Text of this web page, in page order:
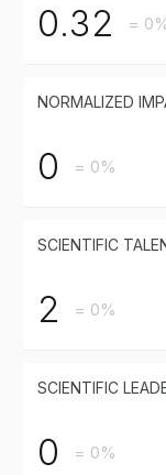
0.32 =
NORMALIZED
0 = 0%
SCIENTIFIC
2 = 0%
SCIENTIFIC
0 = 0%